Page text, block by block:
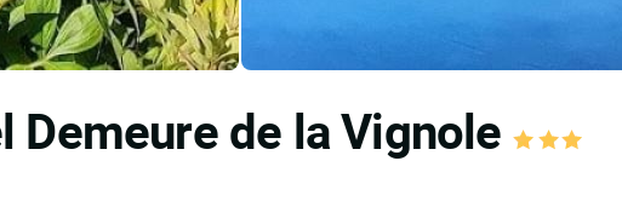
Demeure de la Vignole